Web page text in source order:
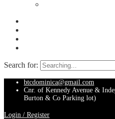
Search for:
btcdominica@gmail.com
Cnr. of Kennedy Avenue &
Burton & Co Parking lot)
Login / Register